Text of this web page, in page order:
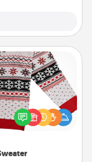
this Christmas with
themed
Christmas Sweaters."